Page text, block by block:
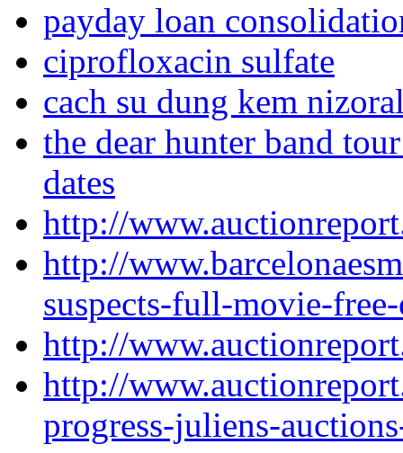
payday loan
ciprofloxacin sulfate
cach su dung kem
the dear hunter band
dates
http://
http://
suspects-full-movie-
http://
http://
progress-juliens-